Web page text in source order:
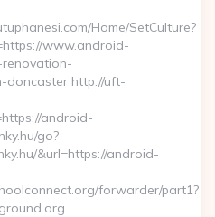
Home/SetCulture?
www.android-
doncaster http://uft-
android-
go?
&url=https://android-
forwarder/part1?